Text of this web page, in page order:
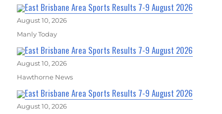
East Brisbane Area Sports Results 7-9 August 2026
August 10, 2026
Manly Today
East Brisbane Area Sports Results 7-9 August 2026
August 10, 2026
Hawthorne News
East Brisbane Area Sports Results 7-9 August 2026
August 10, 2026